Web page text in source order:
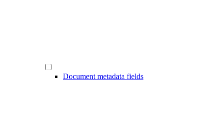
Document metadata fields